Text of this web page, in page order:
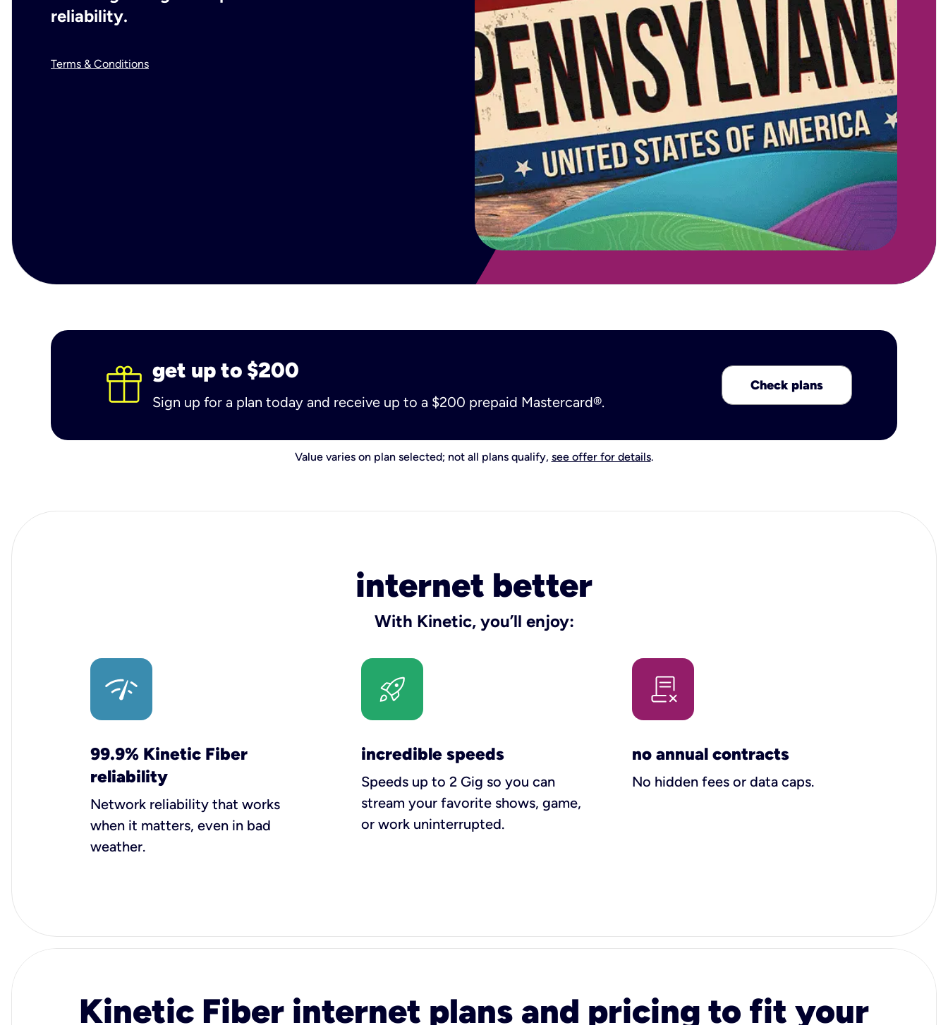
reliability.
Terms & Conditions
get up to $200
Sign up for a plan today and receive up to a $200 prepaid Mastercard®.
Check plans
Value varies on plan selected; not all plans qualify, see offer for details.
internet better
With Kinetic, you’ll enjoy:
99.9% Kinetic Fiber
reliability
Network reliability that works
when it matters, even in bad
weather.
incredible speeds
Speeds up to 2 Gig so you can
stream your favorite shows, game,
or work uninterrupted.
no annual contracts
No hidden fees or data caps.
Kinetic Fiber internet plans and pricing to fit your